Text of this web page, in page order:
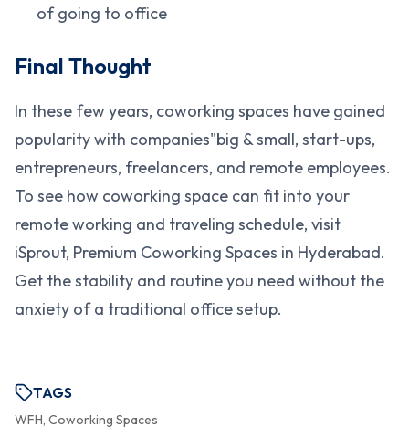
of going to office
Final Thought
In these few years, coworking spaces have gained
popularity with companies"big & small, start-ups,
entrepreneurs, freelancers, and remote employees.
To see how coworking space can fit into your
remote working and traveling schedule, visit
iSprout, Premium Coworking Spaces in Hyderabad.
Get the stability and routine you need without the
anxiety of a traditional office setup.
TAGS
WFH, Coworking Spaces